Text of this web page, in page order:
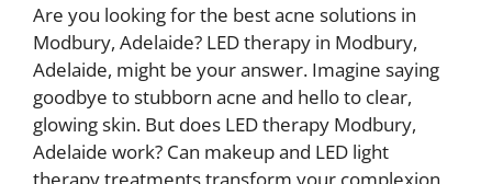
Are you looking for the best acne solutions in
Modbury, Adelaide? LED therapy in Modbury,
Adelaide, might be your answer. Imagine saying
goodbye to stubborn acne and hello to clear,
glowing skin. But does LED therapy Modbury,
Adelaide work? Can makeup and LED light
therapy treatments transform your complexion